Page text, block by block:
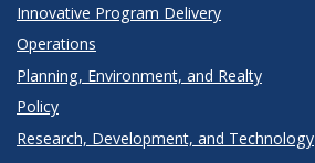
Innovative Program Delivery
Operations
Planning, Environment, and Realty
Policy
Research, Development, and Technology